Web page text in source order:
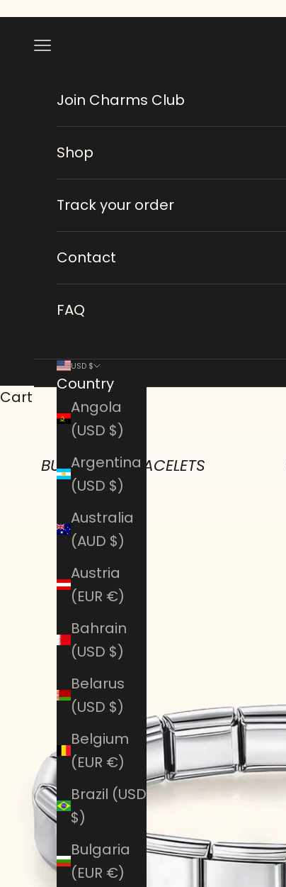
Navigation menu
Join Charms Club
Shop
Track your order
Contact
FAQ
USD $
Country
Angola
(USD $)
Argentina
(USD $)
Australia
(AUD $)
Austria
(EUR €)
Bahrain
(USD $)
Belarus
(USD $)
Belgium
(EUR €)
Brazil (USD
$)
Bulgaria
(EUR €)
Cart
BUY ANY 2 BRACELETS